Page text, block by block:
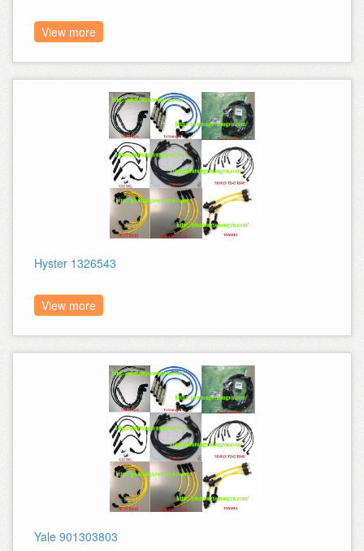
View more
Hyster 1326543
View more
Yale 901303803